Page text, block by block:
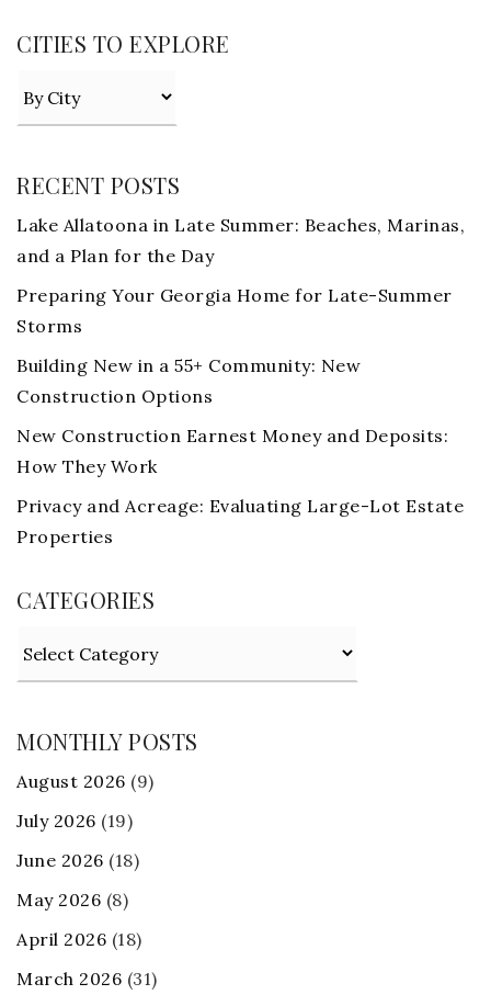
CITIES TO EXPLORE
RECENT POSTS
Lake Allatoona in Late Summer: Beaches, Marinas,
and a Plan for the Day
Preparing Your Georgia Home for Late-Summer
Storms
Building New in a 55+ Community: New
Construction Options
New Construction Earnest Money and Deposits:
How They Work
Privacy and Acreage: Evaluating Large-Lot Estate
Properties
CATEGORIES
MONTHLY POSTS
August 2026 (9)
July 2026 (19)
June 2026 (18)
May 2026 (8)
April 2026 (18)
March 2026 (31)